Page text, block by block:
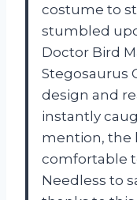
costume to
stumbled
Doctor Bird
Stegosaurus
design and
instantly
mention, the
comfortable
Needless to